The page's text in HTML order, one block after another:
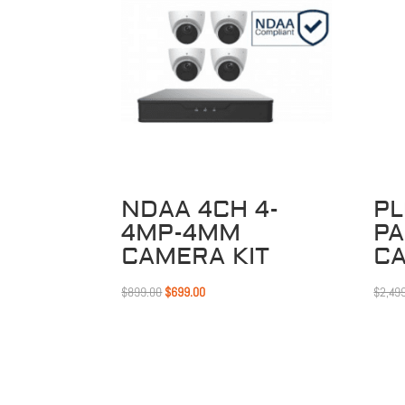
Sale!
NDAA 4CH 4-
4MP-4MM
CAMERA KIT
$899.00Original
$699.00Current
$